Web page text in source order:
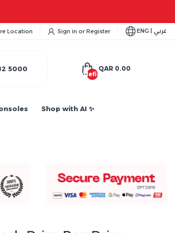
Location Sign in or Register ENG | عربي
5000
undefined
QAR 0.00
Shop with AI ✨